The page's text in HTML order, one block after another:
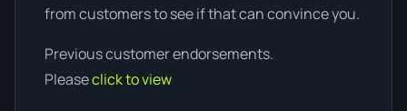
from customers to see if that can convince you.
Previous customer endorsements.
Pleaseclick to view